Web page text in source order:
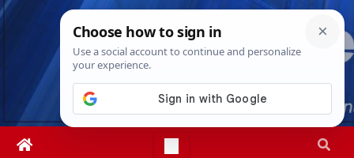
Skip
Sun. Aug 9th, 20261:54:33 PM